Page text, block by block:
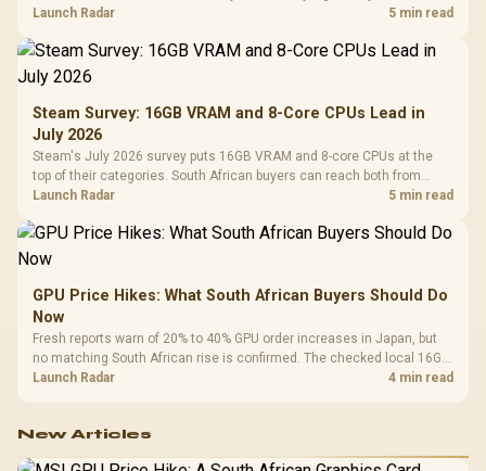
by platform cost, not the headline alone.
Launch Radar 5 min read
Steam Survey: 16GB VRAM and 8-Core CPUs Lead in
July 2026
Steam's July 2026 survey puts 16GB VRAM and 8-core CPUs at the
top of their categories. South African buyers can reach both from
about R12,998 before the rest of the build.
Launch Radar 5 min read
GPU Price Hikes: What South African Buyers Should Do
Now
Fresh reports warn of 20% to 40% GPU order increases in Japan, but
no matching South African rise is confirmed. The checked local 16GB
shelf still starts at R9,999.
Launch Radar 4 min read
New Articles